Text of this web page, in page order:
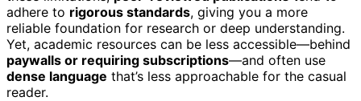
adhere to rigorous standards, giving you a more
reliable foundation for research or deep understanding.
Yet, academic resources can be less accessible—behind
paywalls or requiring subscriptions—and often use
dense language that’s less approachable for the casual
reader.